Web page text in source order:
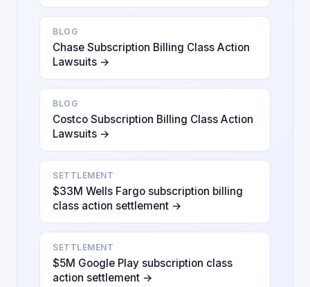
BLOG
Chase Subscription Billing Class Action
Lawsuits →
BLOG
Costco Subscription Billing Class Action
Lawsuits →
SETTLEMENT
$33M Wells Fargo subscription billing
class action settlement →
SETTLEMENT
$5M Google Play subscription class
action settlement →